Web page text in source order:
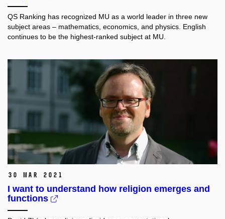
QS Ranking has recognized MU as a world leader in three new
subject areas – mathematics, economics, and physics. English
continues to be the highest-ranked subject at MU.
30 Mar 2021
I want to understand how religion emerges and
functions